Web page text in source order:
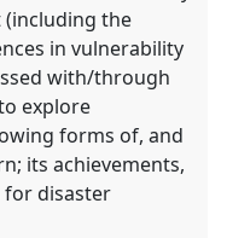
(including the
in vulnerability
with/through
explore
forms of, and
its achievements,
for disaster